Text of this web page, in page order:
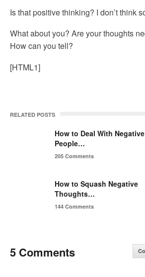
Is that positive thinking? I don’t think
What about you? Are your thoughts
How can you tell?
[HTML1]
RELATED POSTS
How to Deal With Negative
People…
205 Comments
How to Squash Negative
Thoughts…
144 Comments
5 Comments